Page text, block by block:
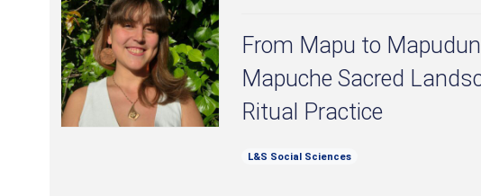
From Mapu to
Mapuche Sacred
Ritual Practice
L&S Social Sciences